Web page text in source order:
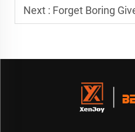
Next : Forget Boring Giveaways This is